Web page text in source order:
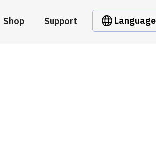
Shop Support Language